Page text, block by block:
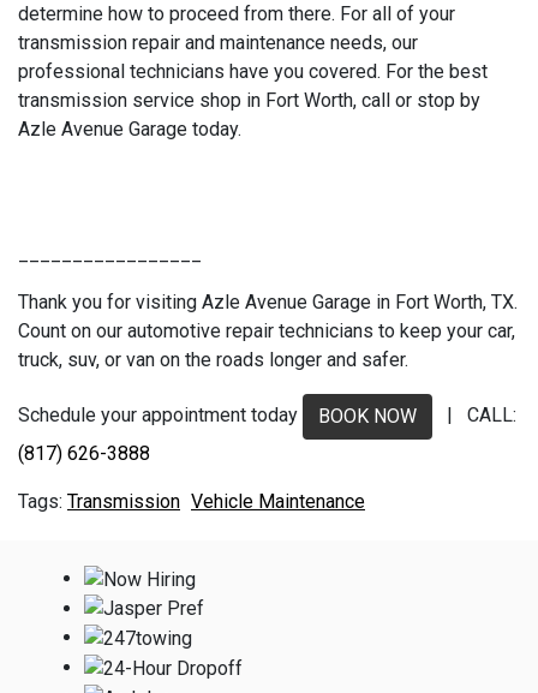
determine how to proceed from there. For all of your
transmission repair and maintenance needs, our
professional technicians have you covered. For the best
transmission service shop in Fort Worth, call or stop by
Azle Avenue Garage today.
Thank you for visiting Azle Avenue Garage in Fort Worth, TX.
Count on our automotive repair technicians to keep your car,
truck, suv, or van on the roads longer and safer.
Schedule your appointment today BOOK NOW
| CALL:
(817) 626-3888
Transmission Vehicle Maintenance